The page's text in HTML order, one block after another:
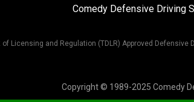
Comedy Defensive Driving
Licensing and Regulation (TDLR) Approved
Copyright © 1989-2025 Comedy